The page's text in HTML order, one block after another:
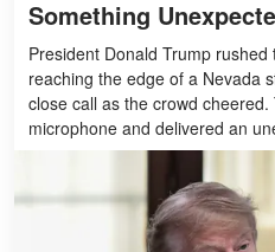
Something
President Donald Trump
reaching the edge of a Nevada
close call as the crowd
microphone and delivered an